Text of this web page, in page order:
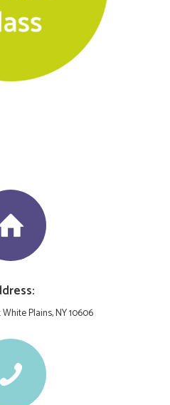
Plains, NY 10606